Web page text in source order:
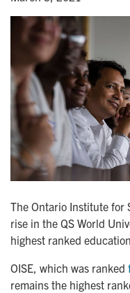
The Ontario Institute for
rise in the QS World
highest ranked
OISE, which was ranked
remains the highest